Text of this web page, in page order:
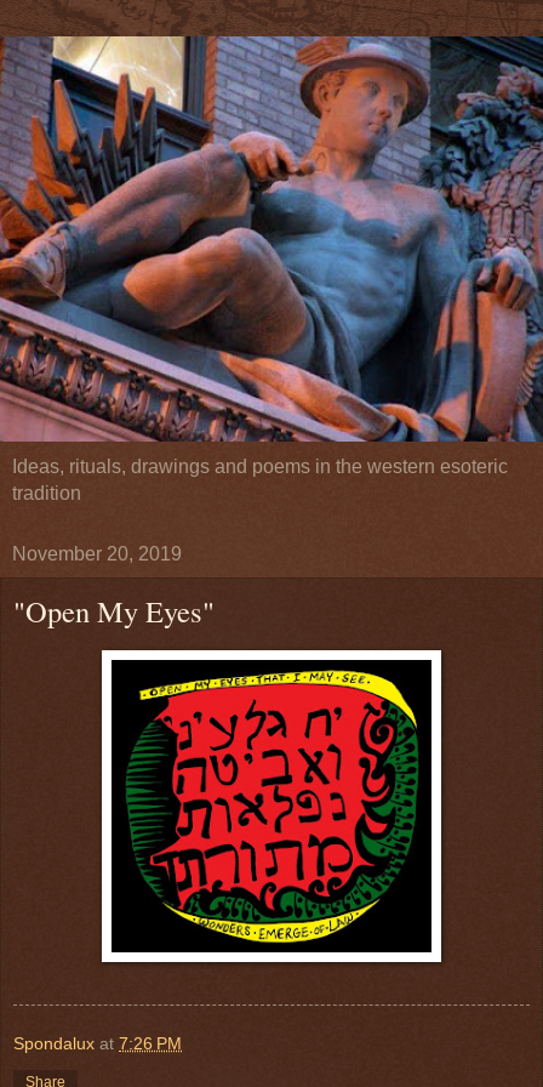
Ideas, rituals, drawings and poems in the western esoteric
tradition
November 20, 2019
"Open My Eyes"
Spondalux at 7:26 PM
Share